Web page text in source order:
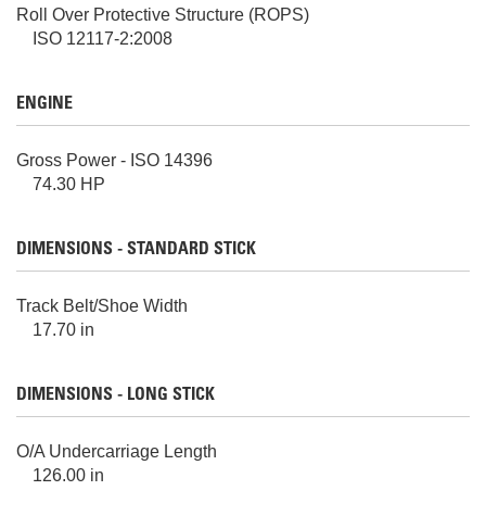
Roll Over Protective Structure (ROPS)
ISO 12117-2:2008
ENGINE
Gross Power - ISO 14396
74.30 HP
DIMENSIONS - STANDARD STICK
Track Belt/Shoe Width
17.70 in
DIMENSIONS - LONG STICK
O/A Undercarriage Length
126.00 in